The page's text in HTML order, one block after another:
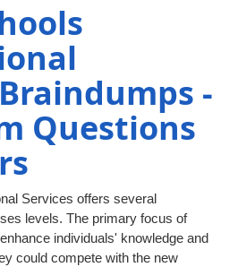
-
Questions
Services offers several
levels. The primary focus of
individuals' knowledge and
could compete with the new